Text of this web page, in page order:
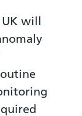
will